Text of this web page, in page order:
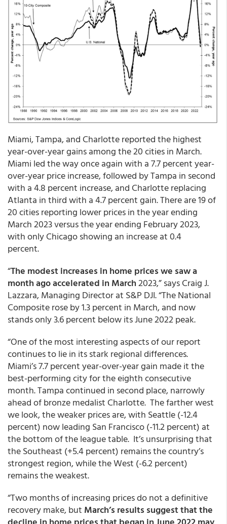
Miami, Tampa, and Charlotte reported the highest
year-over-year gains among the 20 cities in March.
Miami led the way once again with a 7.7 percent year-
over-year price increase, followed by Tampa in second
with a 4.8 percent increase, and Charlotte replacing
Atlanta in third with a 4.7 percent gain. There are 19 of
20 cities reporting lower prices in the year ending
March 2023 versus the year ending February 2023,
with only Chicago showing an increase at 0.4
percent.
“The modest increases in home prices we saw a
month ago accelerated in March2023,” says Craig J.
Lazzara, Managing Director at S&P DJI. “The National
Composite rose by 1.3 percent in March, and now
stands only 3.6 percent below its June 2022 peak.
“One of the most interesting aspects of our report
continues to lie in its stark regional differences.
Miami’s 7.7 percent year-over-year gain made it the
best-performing city for the eighth consecutive
month. Tampa continued in second place, narrowly
ahead of bronze medalist Charlotte. The farther west
we look, the weaker prices are, with Seattle (-12.4
percent) now leading San Francisco (-11.2 percent) at
the bottom of the league table. It’s unsurprising that
the Southeast (+5.4 percent) remains the country’s
strongest region, while the West (-6.2 percent)
remains the weakest.
“Two months of increasing prices do not a definitive
recovery make, but March’s results suggest that the